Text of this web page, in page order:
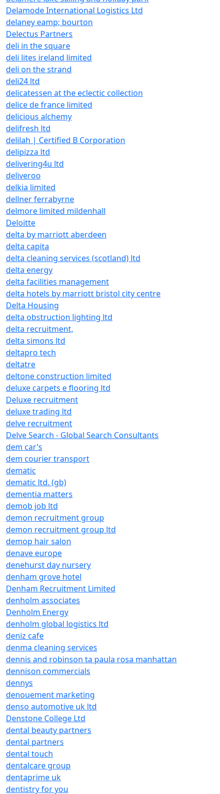
Delamode International Logistics Ltd
delaney eamp; bourton
Delectus Partners
deli in the square
deli lites ireland limited
deli on the strand
deli24 ltd
delicatessen at the eclectic collection
delice de france limited
delicious alchemy
delifresh ltd
delilah | Certified B Corporation
delipizza ltd
delivering4u ltd
deliveroo
delkia limited
dellner ferrabyrne
delmore limited mildenhall
Deloitte
delta by marriott aberdeen
delta capita
delta cleaning services (scotland) ltd
delta energy
delta facilities management
delta hotels by marriott bristol city centre
Delta Housing
delta obstruction lighting ltd
delta recruitment,
delta simons ltd
deltapro tech
deltatre
deltone construction limited
deluxe carpets e flooring ltd
Deluxe recruitment
deluxe trading ltd
delve recruitment
Delve Search - Global Search Consultants
dem car’s
dem courier transport
dematic
dematic ltd. (gb)
dementia matters
demob job ltd
demon recruitment group
demon recruitment group ltd
demop hair salon
denave europe
denehurst day nursery
denham grove hotel
Denham Recruitment Limited
denholm associates
Denholm Energy
denholm global logistics ltd
deniz cafe
denma cleaning services
dennis and robinson ta paula rosa manhattan
dennison commercials
dennys
denouement marketing
denso automotive uk ltd
Denstone College Ltd
dental beauty partners
dental partners
dental touch
dentalcare group
dentaprime uk
dentistry for you